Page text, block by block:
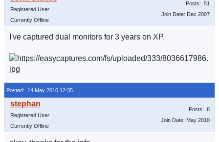
Registered User
Currently Offline
Posts: 51
Join Date: Dec 2007
I've captured dual monitors for 3 years on XP.
Posted: 14 May 2010 12:35
Registered User
Currently Offline
Posts: 8
Join Date: May 2010